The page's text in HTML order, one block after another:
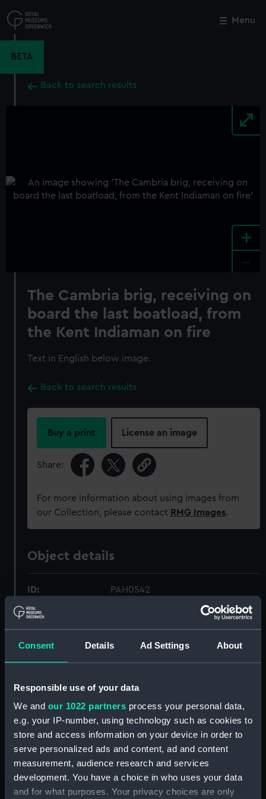
Consent Details Ad Settings About
Responsible use of your data
We and our 1022 partners process your personal data,
e.g. your IP-number, using technology such as cookies to
store and access information on your device in order to
serve personalized ads and content, ad and content
measurement, audience research and services
development. You have a choice in who uses your data
and for what purposes. Your privacy choices are only
to
main
Menu
BETA
Back to search results
+
The Cambria brig, receiving on
board the last boatload, from
the Kent Indiaman on fire
Text in English below image.
Back to search results
Buy a print License an image
Share:
For more information about using images from
our Collection, please contact RMG Images.
Object details
ID: PAH0542
Materials: Aquatint, tinted
Display location: Not on display
Creator: Daniell, William
Close